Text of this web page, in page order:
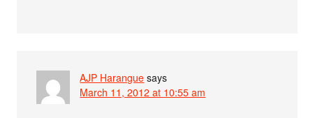
AJP Harangue says
March 11, 2012 at 10:55 am